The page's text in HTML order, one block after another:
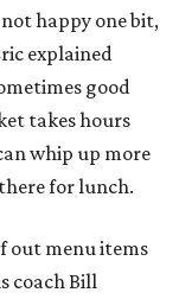
happy one bit,
explained
good
takes hours
whip up more
for lunch.
out menu items
coach Bill